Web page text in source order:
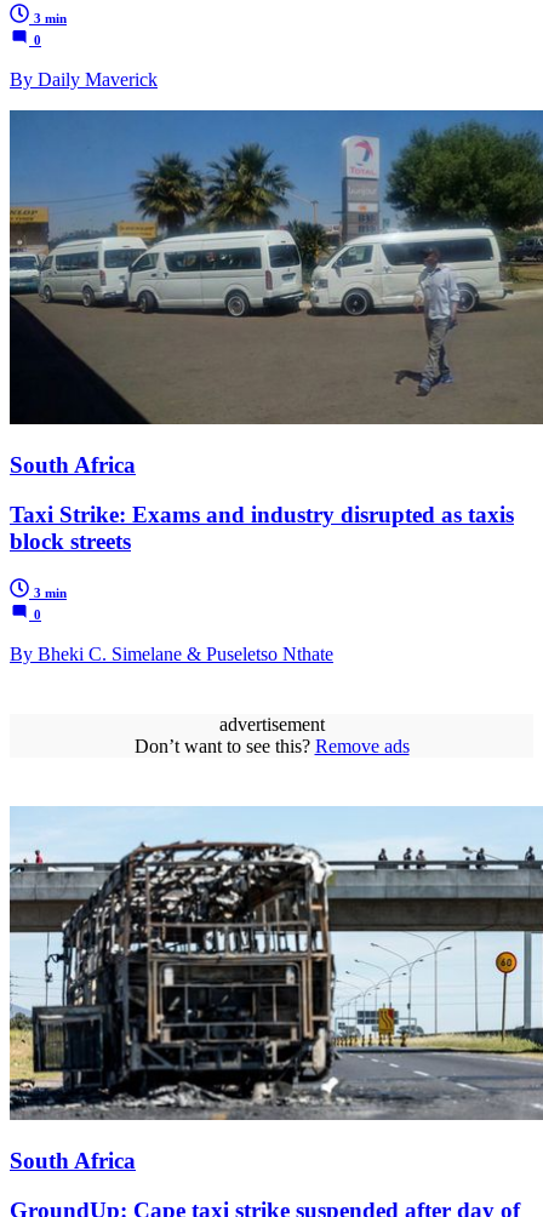
3 min
0
By Daily Maverick
South Africa
Taxi Strike: Exams and industry disrupted as taxis
block streets
3 min
0
By Bheki C. Simelane & Puseletso Nthate
advertisement
Don’t want to see this? Remove ads
South Africa
GroundUp: Cape taxi strike suspended after day of